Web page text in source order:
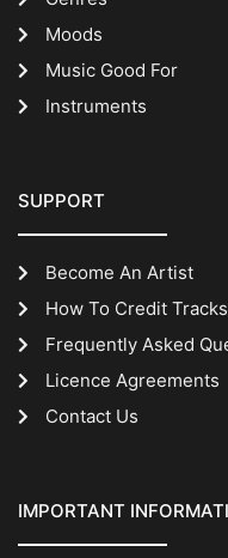
Moods
Music Good For
Instruments
SUPPORT
Become An Artist
How To Credit Tracks
Frequently Asked
Licence Agreements
Contact Us
IMPORTANT